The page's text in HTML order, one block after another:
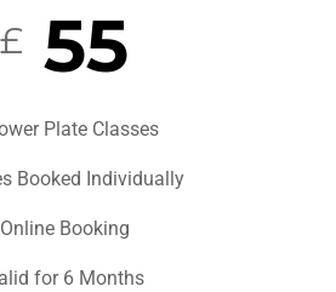
£ 55
Plate Classes
Booked Individually
Online Booking
for 6 Months